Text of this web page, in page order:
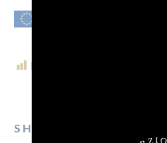
POST VIEWS:
SHARE ON: